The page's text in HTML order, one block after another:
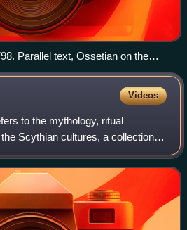
Parallel text, Ossetian on the
Videos
to the mythology, ritual
Scythian cultures, a collection of
peoples who inhabited Central